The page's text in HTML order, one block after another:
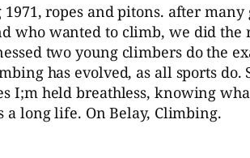
ropes and pitons. after
who wanted to climb, we did the
two young climbers do the
has evolved, as all sports
I;m held breathless, knowing
a long life. On Belay, Climbing.